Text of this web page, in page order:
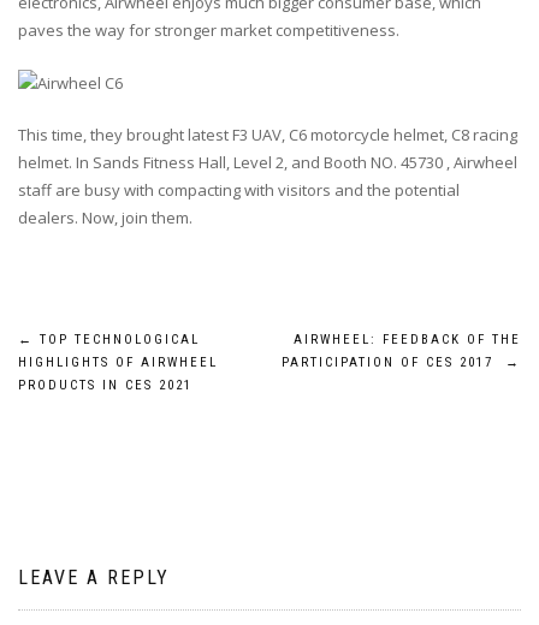
paves the way for stronger market competitiveness.
This time, they brought latest F3 UAV, C6 motorcycle helmet, C8 racing
helmet. In Sands Fitness Hall, Level 2, and Booth NO. 45730 , Airwheel
staff are busy with compacting with visitors and the potential
dealers. Now, join them.
Post
navigation
←
TOP TECHNOLOGICAL
HIGHLIGHTS OF AIRWHEEL
PRODUCTS IN CES 2021
AIRWHEEL: FEEDBACK OF THE
PARTICIPATION OF CES 2017
→
LEAVE A REPLY